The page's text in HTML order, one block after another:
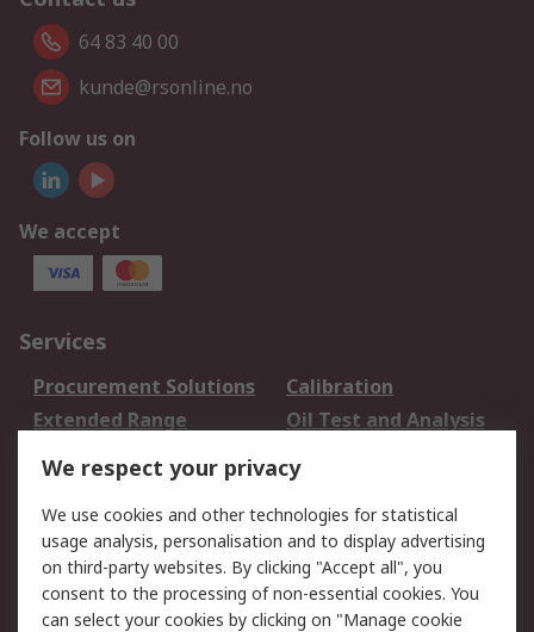
64 83 40 00
kunde@rsonline.no
Follow us on
We accept
Services
Procurement Solutions
Calibration
Extended Range
Oil Test and Analysis
DesignSpark
Your Local Sales Team
Export Solutions
Support
Support
Return an item
Delivery
Track my order
We respect your privacy
We use cookies and other technologies for statistical
usage analysis, personalisation and to display advertising
on third-party websites. By clicking "Accept all", you
consent to the processing of non-essential cookies. You
can select your cookies by clicking on "Manage cookie